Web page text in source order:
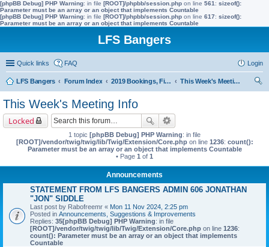
[phpBB Debug] PHP Warning: in file [ROOT]/phpbb/session.php on line 561 : sizeof():
Parameter must be an array or an object that implements Countable
[phpBB Debug] PHP Warning: in file [ROOT]/phpbb/session.php on line 617: sizeof():
Parameter must be an array or an object that implements Countable
LFS Bangers
Quick links FAQ Login
LFS Bangers Forum Index 2019 Bookings, Fixtures, Results & Points
This Week's Meeting Info
This Week's Meeting Info
Locked
1 topic [phpBB Debug] PHP Warning: in file
[ROOT]/vendor/twig/twig/lib/Twig/Extension/Core.phpon line 1236: count():
Parameter must be an array or an object that implements Countable
• Page 1 of 1
Announcements
STATEMENT FROM LFS BANGERS ADMIN 606 JONATHAN
"JON" SIDDLE
Last post by Rabofreemr « Mon 11 Nov 2024, 2:25 pm
Posted in Announcements, Suggestions & Improvements
Replies: 35[phpBB Debug] PHP Warning: in file
[ROOT]/vendor/twig/twig/lib/Twig/Extension/Core.php on line 1236:
count(): Parameter must be an array or an object that implements
Countable